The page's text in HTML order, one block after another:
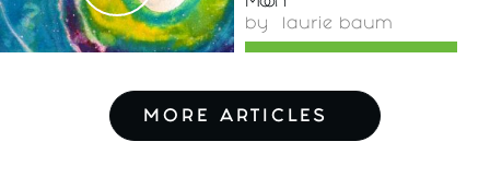
Moon
by laurie baum
MORE ARTICLES